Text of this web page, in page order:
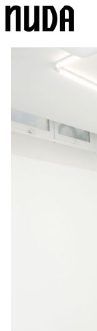
Skip
Nuda Paper